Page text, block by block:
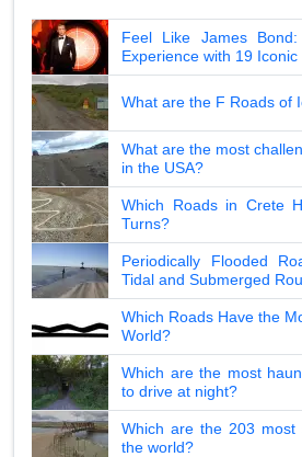
Feel Like James
Experience with 19 Iconic
What are the F Roads of
What are the most
in the USA?
Which Roads in Crete
Turns?
Periodically Flooded
Tidal and Submerged
Which Roads Have the
World?
Which are the most
to drive at night?
Which are the 203 most
the world?